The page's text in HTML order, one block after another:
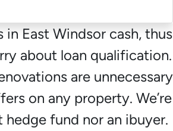
in East Windsor cash, thus
about loan qualification.
are unnecessary
on any property. We’re
hedge fund nor an ibuyer.